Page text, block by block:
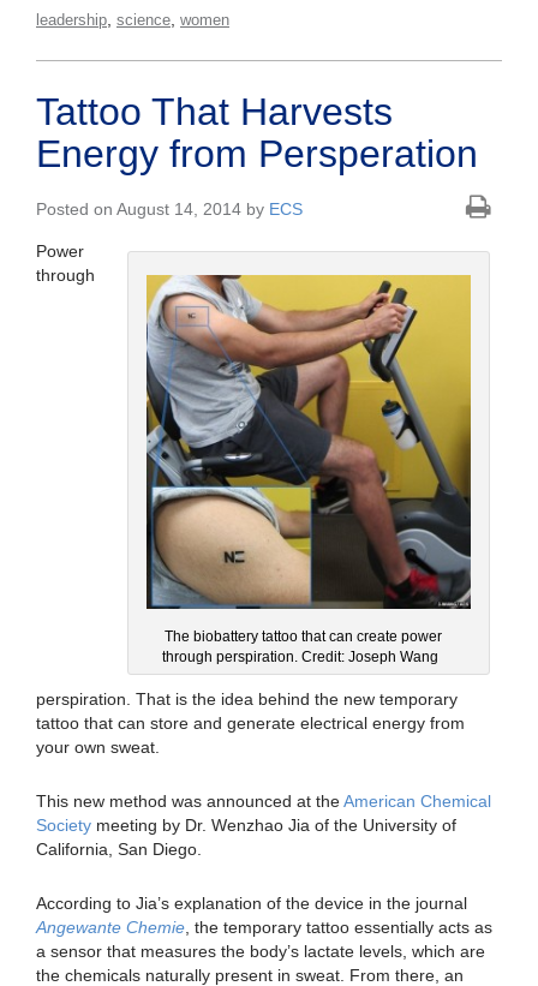
leadership science women
Tattoo That Harvests
Energy from Persperation
Posted on August 14, 2014 by ECS
The biobattery tattoo that can create power
through perspiration. Credit: Joseph Wang
Power
through
perspiration. That is the idea behind the new temporary
tattoo that can store and generate electrical energy from
your own sweat.
This new method was announced at theAmerican Chemical
Society meeting by Dr. Wenzhao Jia of the University of
California, San Diego.
According to Jia’s explanation of the device in the journal
Angewante Chemie , the temporary tattoo essentially acts as
a sensor that measures the body’s lactate levels, which are
the chemicals naturally present in sweat. From there, an